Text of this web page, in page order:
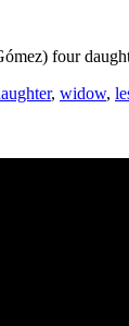
four
, widow,